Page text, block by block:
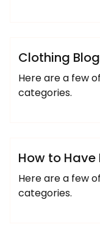
Uncategorized
Clothing
Here are a few
categories.
Uncategorized
How to Have
Here are a few
categories.